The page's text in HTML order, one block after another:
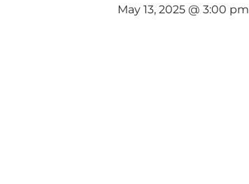
May 13, 2025 @ 3:00 pm